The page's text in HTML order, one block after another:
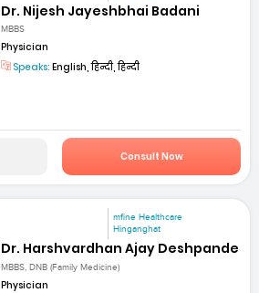
Dr. Nijesh Jayeshbhai Badani
MBBS
Physician
Speaks: English, हिन्दी, हिन्दी
Consult Now
mfine Healthcare
Hinganghat
Dr. Harshvardhan Ajay Deshpande
MBBS, DNB (Family Medicine)
Physician